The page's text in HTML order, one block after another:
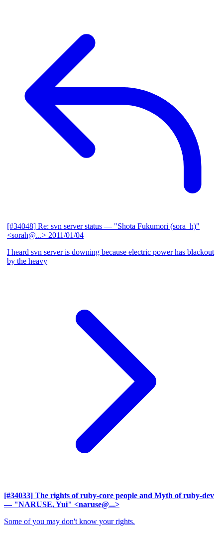
[#34048] Re: svn server status — "Shota Fukumori (sora_h)"
<sorah@...> 2011/01/04
I heard svn server is downing because electric power has blackout
by the heavy
[#34033] The rights of ruby-core people and Myth of ruby-dev
— "NARUSE, Yui" <naruse@...>
Some of you may don't know your rights.